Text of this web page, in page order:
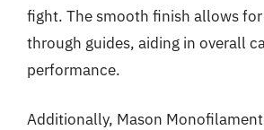
fight. The smooth finish allows
through guides, aiding in overall
performance.
Additionally, Mason